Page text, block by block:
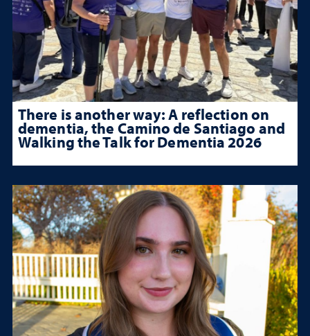
There is another way: A reflection on
dementia, the Camino de Santiago and
Walking the Talk for Dementia 2026